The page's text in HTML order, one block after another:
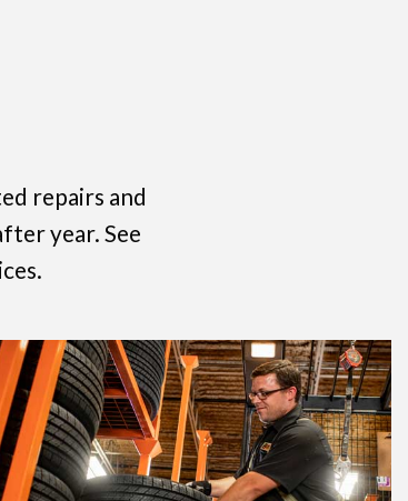
repairs and
year. See